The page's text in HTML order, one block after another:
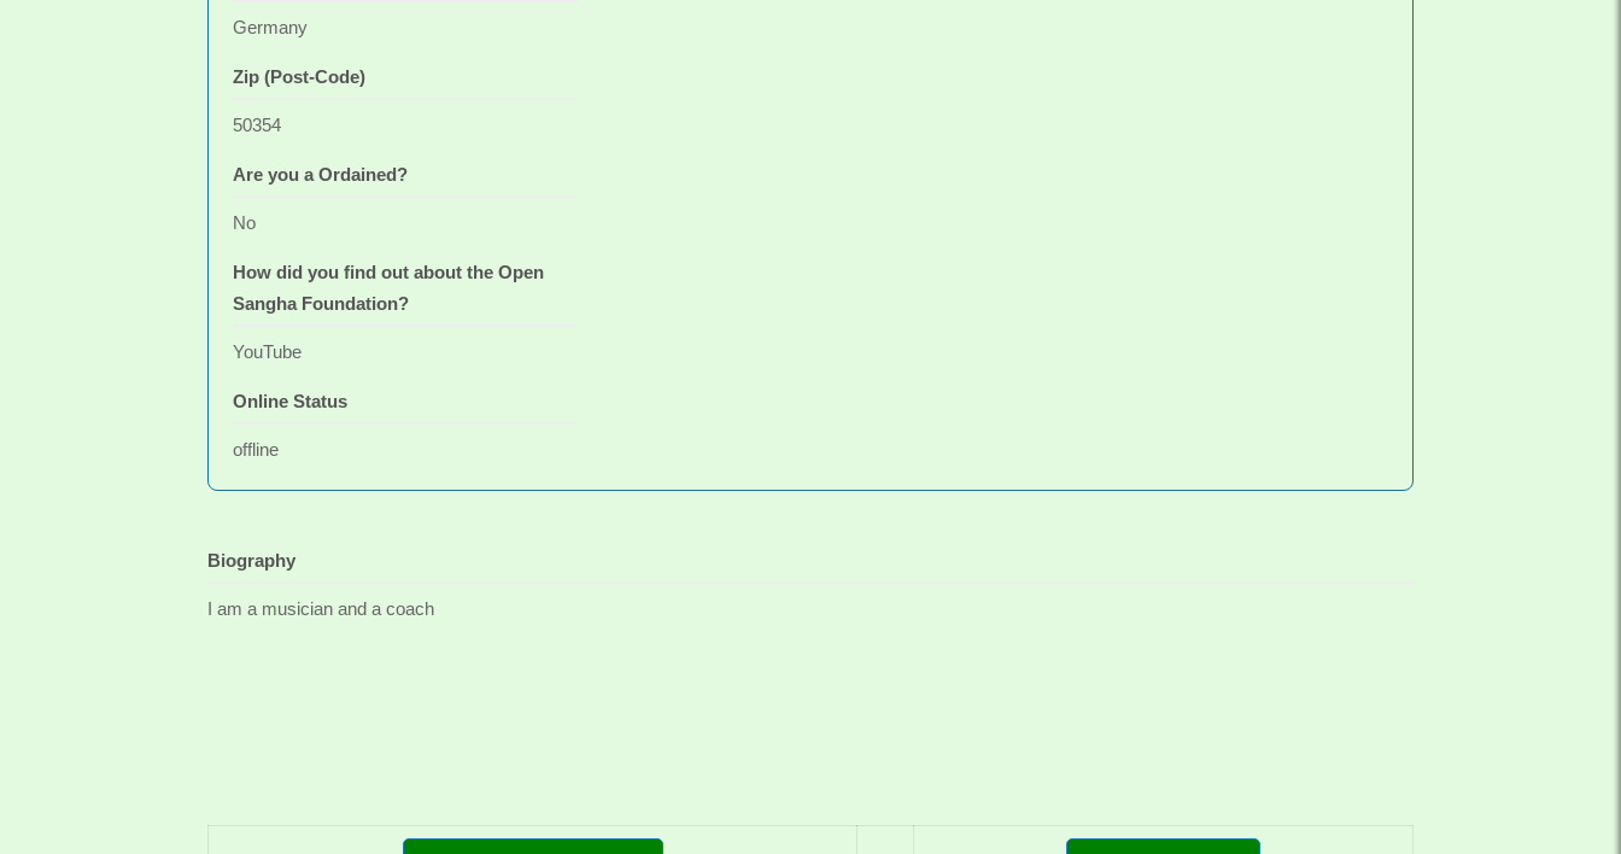
Germany
Zip (Post-Code)
50354
Are you a Ordained?
No
How did you find out about the Open
Sangha Foundation?
YouTube
Online Status
offline
Biography
I am a musician and a coach